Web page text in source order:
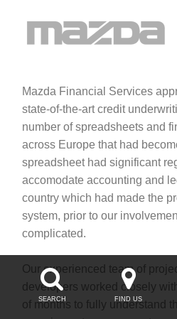
Mazda Financial Services
state-of-the-art credit
number of spreadsheets and
across Europe that had
spreadsheet had significant
accomodate accounting and
country which had made the
system, prior to our
complicated.
Our experienced team of
developers worked closely
of months to fully understand

SEARCH

FIND US